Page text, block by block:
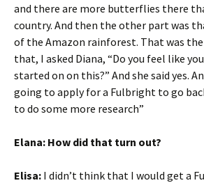
and there are more butterflies there
country. And then the other part was
of the Amazon rainforest. That was
that, I asked Diana, “Do you feel like
started on on this?” And she said yes.
going to apply for a Fulbright to go
to do some more research”
Elana: How did that turn out?
Elisa: I didn’t think that I would get a